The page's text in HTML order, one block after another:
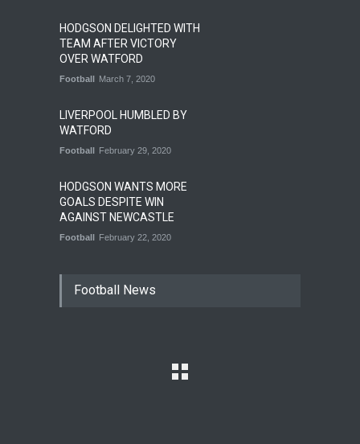
HODGSON DELIGHTED WITH
TEAM AFTER VICTORY
OVER WATFORD
Football March 7, 2020
LIVERPOOL HUMBLED BY
WATFORD
Football February 29, 2020
HODGSON WANTS MORE
GOALS DESPITE WIN
AGAINST NEWCASTLE
Football February 22, 2020
Football News